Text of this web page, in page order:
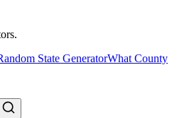
State GeneratorWhat County